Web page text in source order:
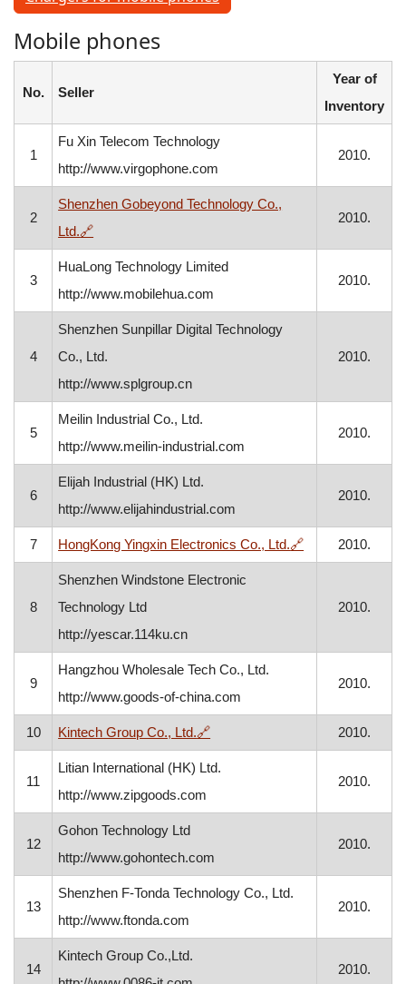
Mobile phones
No. Seller
Year of
Inventory
1
Fu Xin Telecom Technology
http://www.virgophone.com
2010.
2
Shenzhen Gobeyond Technology Co.,
Ltd.🔗, opens in a new window
2010.
3
HuaLong Technology Limited
http://www.mobilehua.com
2010.
4
Shenzhen Sunpillar Digital Technology
Co., Ltd.
http://www.splgroup.cn
2010.
5
Meilin Industrial Co., Ltd.
http://www.meilin-industrial.com
2010.
6
Elijah Industrial (HK) Ltd.
http://www.elijahindustrial.com
2010.
7 HongKong Yingxin Electronics Co., Ltd.🔗, opens in a new
2010.
8
Shenzhen Windstone Electronic
Technology Ltd
http://yescar.114ku.cn
2010.
9
Hangzhou Wholesale Tech Co., Ltd.
http://www.goods-of-china.com
2010.
10 Kintech Group Co., Ltd.🔗, opens in a new window2010.
11
Litian International (HK) Ltd.
http://www.zipgoods.com
2010.
12
Gohon Technology Ltd
http://www.gohontech.com
2010.
13
Shenzhen F-Tonda Technology Co., Ltd.
http://www.ftonda.com
2010.
14
Kintech Group Co.,Ltd.
2010.